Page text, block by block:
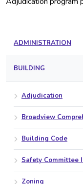
ADMINISTRATION
BUILDING
Adjudication
Broadview
Building Code
Safety Committee
Zoning